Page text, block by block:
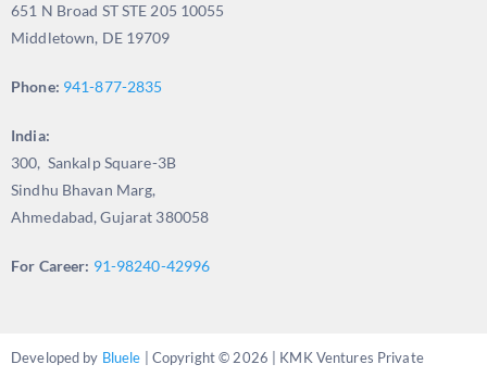
651 N Broad ST STE 205 10055
Middletown, DE 19709
Phone: 941-877-2835
India:
300, Sankalp Square-3B
Sindhu Bhavan Marg,
Ahmedabad, Gujarat 380058
For Career: 91-98240-42996
Developed by Bluele | Copyright © 2026 | KMK Ventures Private